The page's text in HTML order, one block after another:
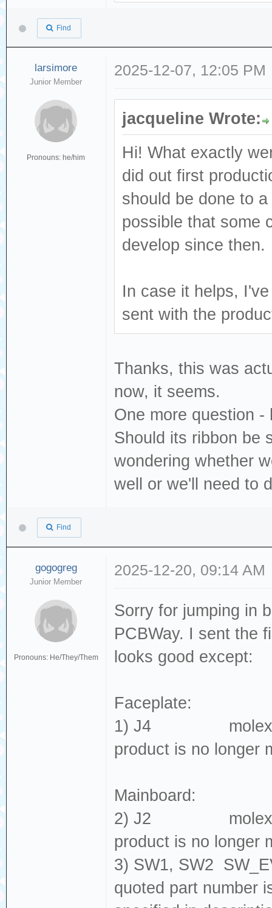
Find
larsimore
Junior Member
Pronouns: he/him
2025-12-07, 12:05 PM
jacqueline Wrote:
Hi! What exactly
did out first
should be done to
possible that some
develop since then.
In case it helps,
sent with the
Thanks, this was
now, it seems.
One more question
Should its ribbon be
wondering whether
well or we'll need to
Find
gogogreg
Junior Member
Pronouns: He/They/Them
2025-12-20, 09:14 AM
Sorry for jumping in
PCBWay. I sent the
looks good except:
Faceplate:
1) J4
product is no longer
Mainboard:
2) J2
product is no longer
3) SW1, SW2
quoted part number